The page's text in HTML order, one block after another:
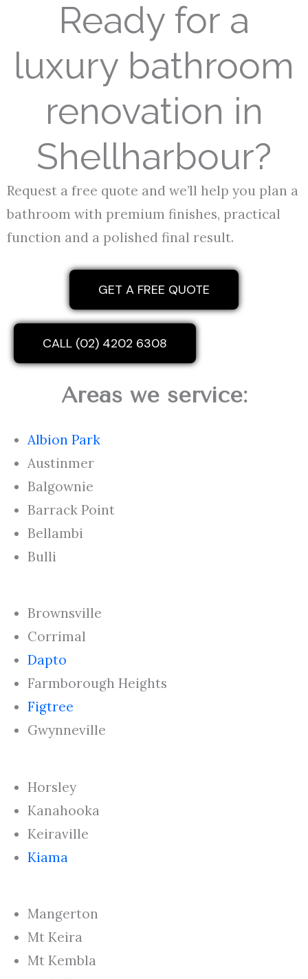
Ready for a
luxury bathroom
renovation in
Shellharbour?
Request a free quote and we’ll help you plan a
bathroom with premium finishes, practical
function and a polished final result.
GET A FREE QUOTE
CALL (02) 4202 6308
Areas we service:
Albion Park
Austinmer
Balgownie
Barrack Point
Bellambi
Bulli
Brownsville
Corrimal
Dapto
Farmborough Heights
Figtree
Gwynneville
Horsley
Kanahooka
Keiraville
Kiama
Mangerton
Mt Keira
Mt Kembla